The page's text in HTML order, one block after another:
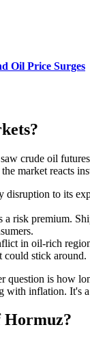
Oil Price Surges
crude oil
market reacts
to its
a risk premium.
in oil-rich
could stick around.
is how
inflation. It's
Hormuz?